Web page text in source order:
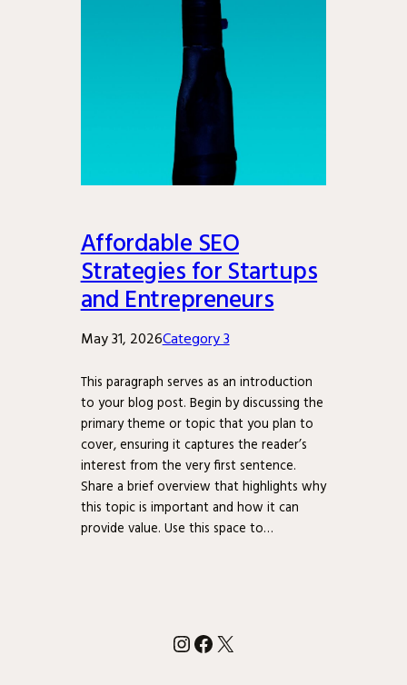
Affordable SEO
Strategies for Startups
and Entrepreneurs
May 31, 2026Category 3
This paragraph serves as an introduction
to your blog post. Begin by discussing the
primary theme or topic that you plan to
cover, ensuring it captures the reader’s
interest from the very first sentence.
Share a brief overview that highlights why
this topic is important and how it can
provide value. Use this space to…
Instagram
Facebook
X